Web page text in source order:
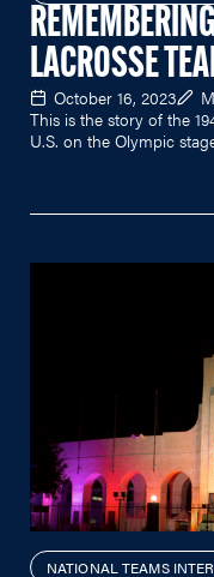
LACROSSE
October 16, 2023
This is the story of the
U.S. on the Olympic
NATIONAL TEAMS